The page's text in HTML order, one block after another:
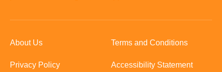
About Us Terms and Conditions
Privacy Policy Accessibility Statement